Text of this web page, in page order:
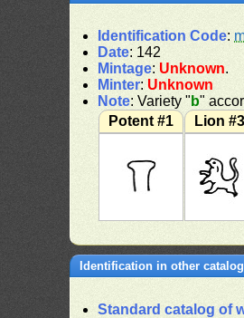
Identification Code:
Date: 142
Mintage: Unknown.
Minter: Unknown
Note: Variety " b"
Potent #1
Lion #3
Identification in other
Standard catalog of